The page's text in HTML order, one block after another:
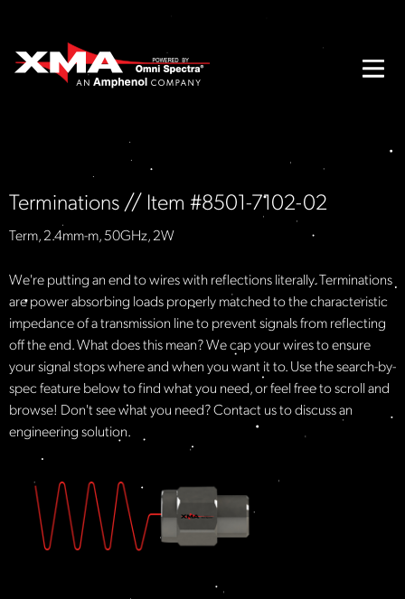
Terminations // Item #8501-7102-02
Term, 2.4mm-m, 50GHz, 2W
We're putting an end to wires with reflections literally. Terminations
are power absorbing loads properly matched to the characteristic
impedance of a transmission line to prevent signals from reflecting
off the end. What does this mean? We cap your wires to ensure
your signal stops where and when you want it to. Use the search-by-
spec feature below to find what you need, or feel free to scroll and
browse! Don't see what you need? Contact us to discuss an
engineering solution.